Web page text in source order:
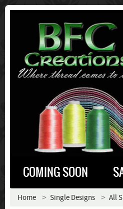
COMING SOON
Home Single Designs All